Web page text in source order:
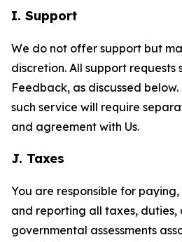
I. Support
We do not offer support but
discretion. All support requests
Feedback, as discussed
such service will require
and agreement with Us.
J. Taxes
You are responsible for
and reporting all taxes, duties,
governmental assessments